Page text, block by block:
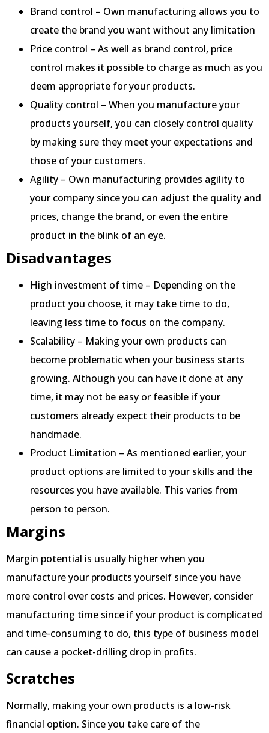
Brand control – Own manufacturing allows you to
create the brand you want without any limitation
Price control – As well as brand control, price
control makes it possible to charge as much as you
deem appropriate for your products.
Quality control – When you manufacture your
products yourself, you can closely control quality
by making sure they meet your expectations and
those of your customers.
Agility – Own manufacturing provides agility to
your company since you can adjust the quality and
prices, change the brand, or even the entire
product in the blink of an eye.
Disadvantages
High investment of time – Depending on the
product you choose, it may take time to do,
leaving less time to focus on the company.
Scalability – Making your own products can
become problematic when your business starts
growing. Although you can have it done at any
time, it may not be easy or feasible if your
customers already expect their products to be
handmade.
Product Limitation – As mentioned earlier, your
product options are limited to your skills and the
resources you have available. This varies from
person to person.
Margins
Margin potential is usually higher when you
manufacture your products yourself since you have
more control over costs and prices. However, consider
manufacturing time since if your product is complicated
and time-consuming to do, this type of business model
can cause a pocket-drilling drop in profits.
Scratches
Normally, making your own products is a low-risk
financial option. Since you take care of the